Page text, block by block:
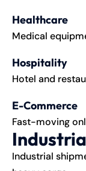
Healthcare
Medical
Hospitality
Hotel and
E-Commerce
Fast-moving
Industrial